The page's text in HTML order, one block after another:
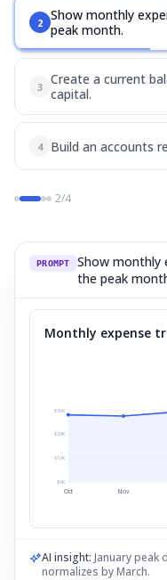
2 Show monthly
peak month.
3 Create a current
capital.
4 Build an accounts
2/4
PROMPT
Show monthly
the peak
Monthly expense
$0K
$10K
$20K
$30K
Oct Nov
AI insight: January
normalizes by March.